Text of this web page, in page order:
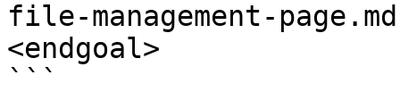
file-management-
<endgoal>
```